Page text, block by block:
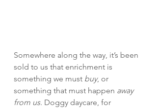
Somewhere along the way, it’s been
sold to us that enrichment is
something we must buy, or
something that must happen away
from us. Doggy daycare, for